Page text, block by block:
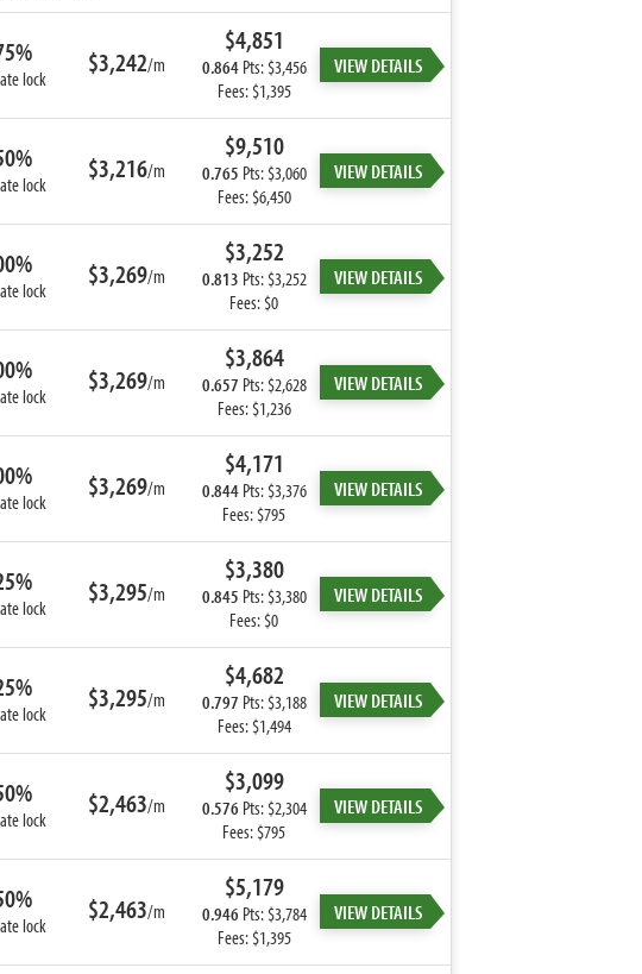
lock $3,242/m
$4,851
0.864Pts: $3,456
Fees: $1,395
VIEW DETAILS
lock $3,216/m
$9,510
0.765 Pts: $3,060
Fees: $6,450
VIEW DETAILS
lock $3,269/m
$3,252
0.813 Pts: $3,252
Fees: $0
VIEW DETAILS
lock $3,269/m
$3,864
0.657 Pts: $2,628
Fees: $1,236
VIEW DETAILS
lock $3,269/m
$4,171
0.844Pts: $3,376
Fees: $795
VIEW DETAILS
lock $3,295/m
$3,380
0.845 Pts: $3,380
Fees: $0
VIEW DETAILS
lock $3,295/m
$4,682
0.797 Pts: $3,188
Fees: $1,494
VIEW DETAILS
lock $2,463/m
$3,099
0.576Pts: $2,304
Fees: $795
VIEW DETAILS
lock $2,463/m
$5,179
0.946Pts: $3,784
Fees: $1,395
VIEW DETAILS